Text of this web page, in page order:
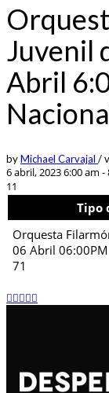
Juvenil
Abril
byMichael Carvajal /
6 abril, 2023 6:00 am -
11
Tipo
Orquesta
06 Abril
71